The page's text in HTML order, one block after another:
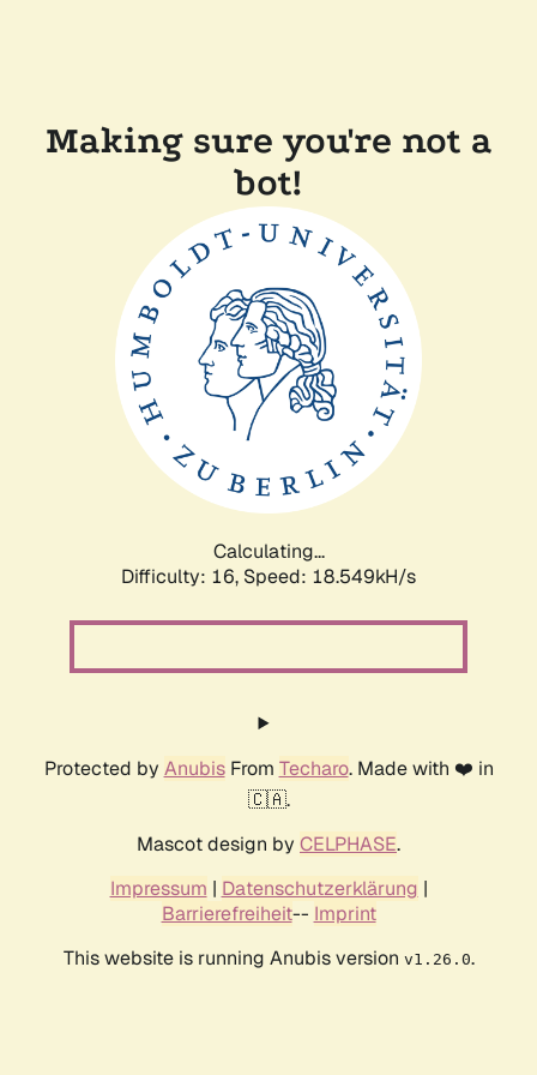
Making sure you're not a
bot!
Calculating...
Difficulty: 16, Speed: 18.549kH/s
Protected by AnubisFrom Techaro. Made with ❤️ in
🇨🇦.
Mascot design by CELPHASE.
Impressum | Datenschutzerklärung |
Barrierefreiheit-- Imprint
This website is running Anubis version v1.26.0.